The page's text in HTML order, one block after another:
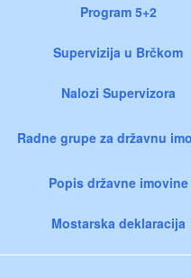
Program 5+2
Supervizija u Brčkom
Nalozi Supervizora
Radne grupe za državnu
Popis državne imovine
Mostarska deklaracija